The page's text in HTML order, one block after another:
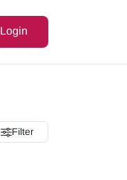
Login
Filter